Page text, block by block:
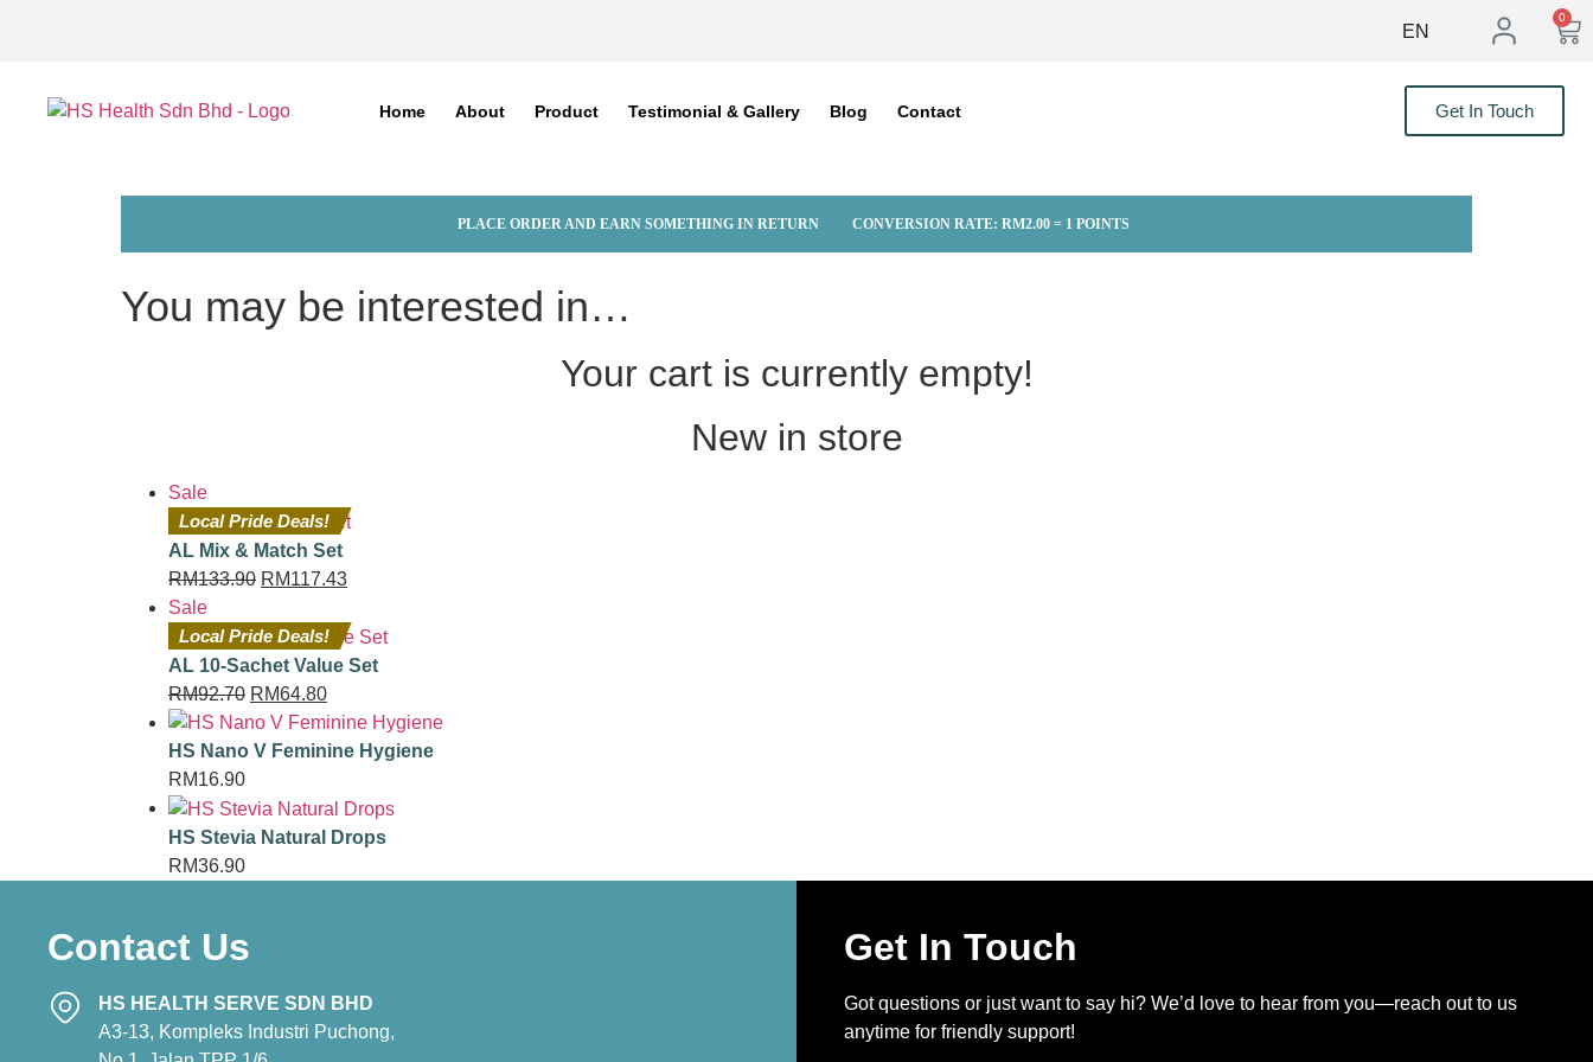
EN
0
Home About Product Testimonial & Gallery Blog Contact Get In Touch
PLACE ORDER AND EARN SOMETHING IN RETURN CONVERSION RATE: RM2.00 = 1 POINTS
You may be interested in…
Your cart is currently empty!
New in store
Sale
Local Pride Deals!
AL Mix & Match Set
RM133.90 RM117.43
Sale
Local Pride Deals!
AL 10-Sachet Value Set
RM92.70 RM64.80
HS Nano V Feminine Hygiene
RM16.90
HS Stevia Natural Drops
RM36.90
Contact Us
HS HEALTH SERVE SDN BHD
A3-13, Kompleks Industri Puchong,
Get In Touch
Got questions or just want to say hi? We’d love to hear from you—reach out to us
anytime for friendly support!